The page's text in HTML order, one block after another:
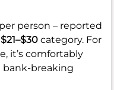
per person – reported
$21–$30 category. For
it’s comfortably
bank-breaking